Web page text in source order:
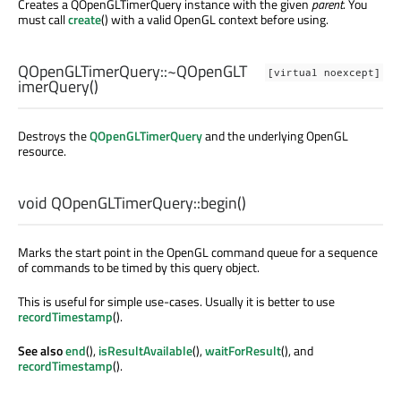
must callcreate() with a valid OpenGL context before using.
[virtual noexcept]
QOpenGLTimerQuery::~QOpenGLT
imerQuery()
Destroys theQOpenGLTimerQueryand the underlying OpenGL
resource.
void QOpenGLTimerQuery::begin()
Marks the start point in the OpenGL command queue for a sequence
of commands to be timed by this query object.
This is useful for simple use-cases. Usually it is better to use
recordTimestamp().
See alsoend(),isResultAvailable(),waitForResult(), and
recordTimestamp().